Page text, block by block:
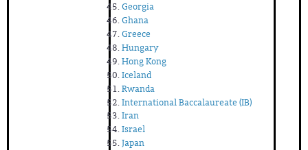
Georgia
Ghana
Greece
Hungary
Hong Kong
Iceland
Rwanda
International Baccalaureate (IB)
Iran
Israel
Japan